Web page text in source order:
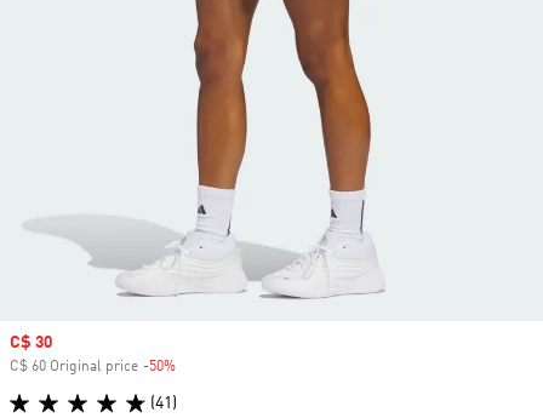
Sale price
C$ 30
C$ 60 Original price -50%
(41)